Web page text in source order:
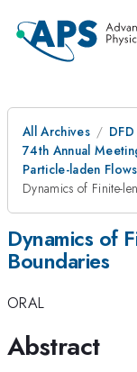
All Archives
DFD
74th Annual
Particle-laden
Dynamics of Finite-
Dynamics of
Boundaries
ORAL
Abstract